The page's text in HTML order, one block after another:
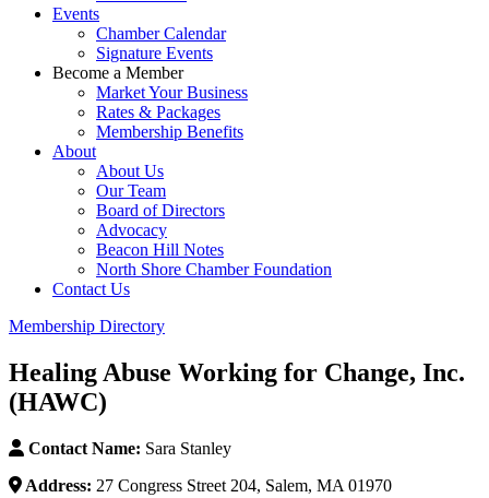
Events
Chamber Calendar
Signature Events
Become a Member
Market Your Business
Rates & Packages
Membership Benefits
About
About Us
Our Team
Board of Directors
Advocacy
Beacon Hill Notes
North Shore Chamber Foundation
Contact Us
Membership Directory
Healing Abuse Working for Change, Inc.
(HAWC)
Contact Name: Sara Stanley
Address: 27 Congress Street 204, Salem, MA 01970